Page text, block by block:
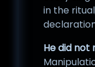
in the
He did not